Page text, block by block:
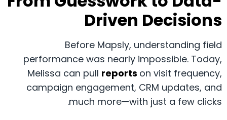
Driven Decisions
Before Mapsly, understanding field
performance was nearly impossible. Today,
Melissa can pull reports on visit frequency,
campaign engagement, CRM updates, and
much more—with just a few clicks.